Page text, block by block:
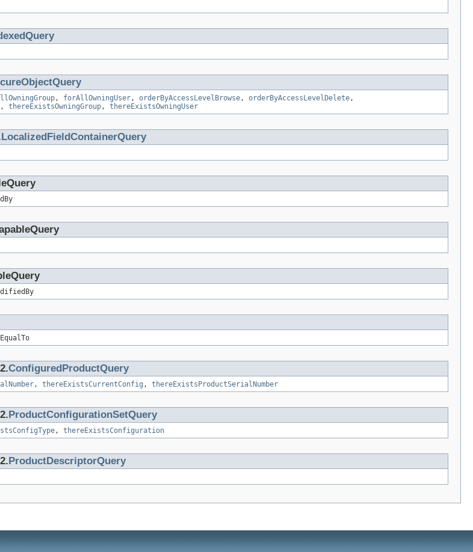
, forAllOwningUser, orderByAccessLevelBrowse, orderByAccessLevelDelete,
, thereExistsOwningGroup, thereExistsOwningUser
LocalizedFieldContainerQuery
ConfiguredProductQuery
, thereExistsCurrentConfig , thereExistsProductSerialNumber
ProductConfigurationSetQuery
, thereExistsConfiguration
ProductDescriptorQuery